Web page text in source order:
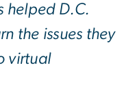
helped D.C.
the issues they
virtual